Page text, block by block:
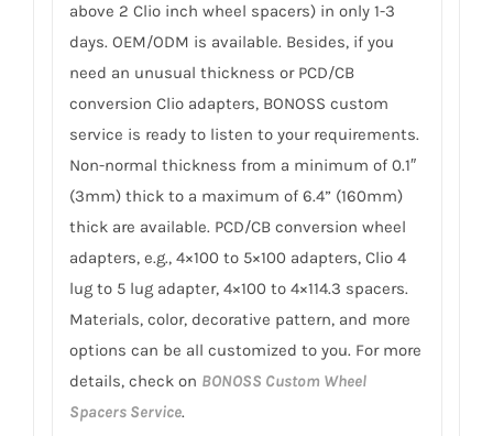
above 2 Clio inch wheel spacers) in only 1-3
days. OEM/ODM is available. Besides, if you
need an unusual thickness or PCD/CB
conversion Clio adapters, BONOSS custom
service is ready to listen to your requirements.
Non-normal thickness from a minimum of 0.1″
(3mm) thick to a maximum of 6.4” (160mm)
thick are available. PCD/CB conversion wheel
adapters, e.g., 4×100 to 5×100 adapters, Clio 4
lug to 5 lug adapter, 4×100 to 4×114.3 spacers.
Materials, color, decorative pattern, and more
options can be all customized to you. For more
details, check on BONOSS Custom Wheel
Spacers Service.